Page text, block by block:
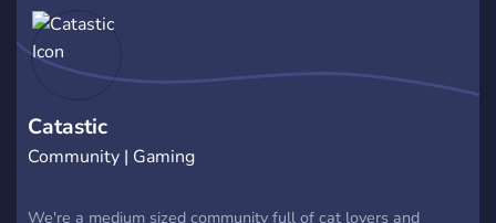
Catastic
Community | Gaming
We're a medium sized community full of cat lovers and